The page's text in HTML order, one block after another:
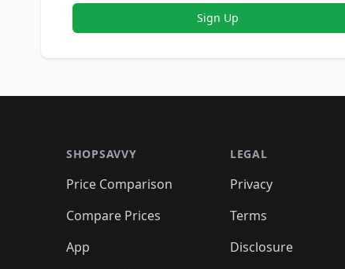
Sign Up
SHOPSAVVY
Price Comparison
Compare Prices
App
LEGAL
Privacy
Terms
Disclosure